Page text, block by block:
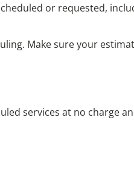
or requested,
Make sure your
services at no charge